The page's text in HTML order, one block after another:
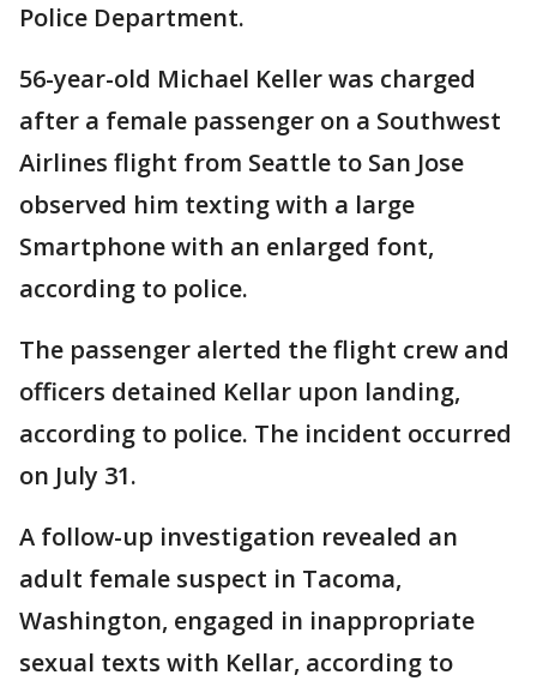
Police Department.
56-year-old Michael Keller was charged
after a female passenger on a Southwest
Airlines flight from Seattle to San Jose
observed him texting with a large
Smartphone with an enlarged font,
according to police.
The passenger alerted the flight crew and
officers detained Kellar upon landing,
according to police. The incident occurred
on July 31.
A follow-up investigation revealed an
adult female suspect in Tacoma,
Washington, engaged in inappropriate
sexual texts with Kellar, according to